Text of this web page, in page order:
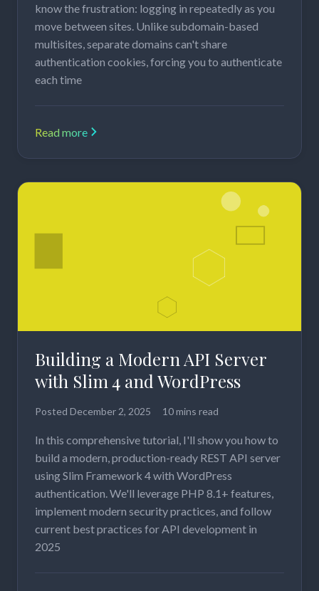
know the frustration: logging in repeatedly as you
move between sites. Unlike subdomain-based
multisites, separate domains can't share
authentication cookies, forcing you to authenticate
each time
Read more
Building a Modern API Server
with Slim 4 and WordPress
Posted December 2, 2025 10 mins read
In this comprehensive tutorial, I'll show you how to
build a modern, production-ready REST API server
using Slim Framework 4 with WordPress
authentication. We'll leverage PHP 8.1+ features,
implement modern security practices, and follow
current best practices for API development in
2025